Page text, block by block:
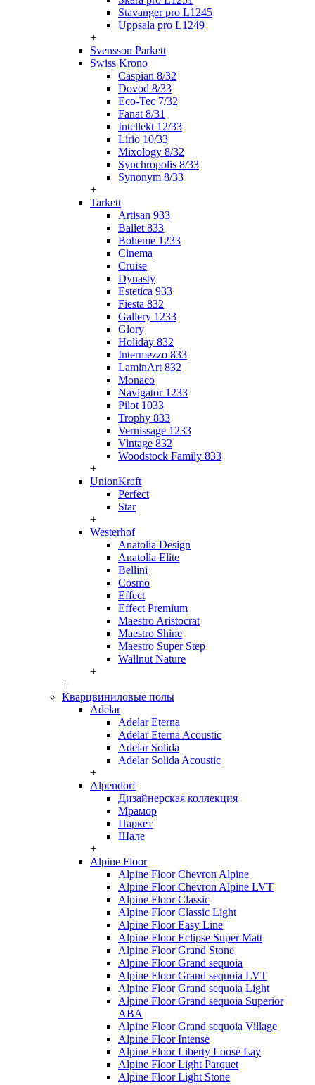
Stavanger pro L1245
Uppsala pro L1249
+
Svensson Parkett
Swiss Krono
Caspian 8/32
Dovod 8/33
Eco-Tec 7/32
Fanat 8/31
Intellekt 12/33
Lirio 10/33
Mixology 8/32
Synchropolis 8/33
Synonym 8/33
+
Tarkett
Artisan 933
Ballet 833
Boheme 1233
Cinema
Cruise
Dynasty
Estetica 933
Fiesta 832
Gallery 1233
Glory
Holiday 832
Intermezzo 833
LaminArt 832
Monaco
Navigator 1233
Pilot 1033
Trophy 833
Vernissage 1233
Vintage 832
Woodstock Family 833
+
UnionKraft
Perfect
Star
+
Westerhof
Anatolia Design
Anatolia Elite
Bellini
Cosmo
Effect
Effect Premium
Maestro Aristocrat
Maestro Shine
Maestro Super Step
Wallnut Nature
+
+
Кварцвиниловые полы
Adelar
Adelar Eterna
Adelar Eterna Acoustic
Adelar Solida
Adelar Solida Acoustic
+
Alpendorf
Дизайнерская коллекция
Мрамор
Паркет
Шале
+
Alpine Floor
Alpine Floor Chevron Alpine
Alpine Floor Chevron Alpine LVT
Alpine Floor Classic
Alpine Floor Classic Light
Alpine Floor Easy Line
Alpine Floor Eclipse Super Matt
Alpine Floor Grand Stone
Alpine Floor Grand sequoia
Alpine Floor Grand sequoia LVT
Alpine Floor Grand sequoia Light
Alpine Floor Grand sequoia Superior
ABA
Alpine Floor Grand sequoia Village
Alpine Floor Intense
Alpine Floor Liberty Loose Lay
Alpine Floor Light Parquet
Alpine Floor Light Stone